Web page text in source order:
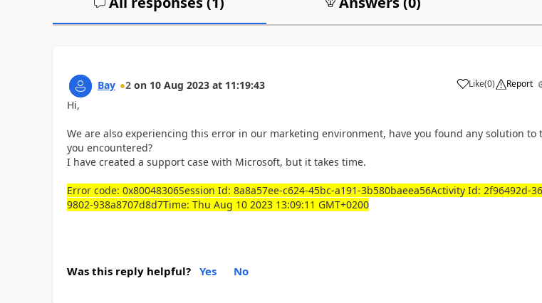
Bay 2 on 10 Aug 2023 at 11:19:43 Like(0) Report
Hi,
We are also experiencing this error in our marketing environment, have you found any solution to
you encountered?
I have created a support case with Microsoft, but it takes time.
Error code: 0x80048306Session Id: 8a8a57ee-c624-45bc-a191-3b580baeea56Activity Id: 2f96492d-
9802-938a8707d8d7Time: Thu Aug 10 2023 13:09:11 GMT+0200
Was this reply helpful? Yes No